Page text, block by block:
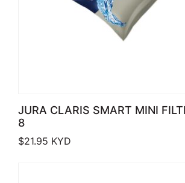
JURA CLARIS SMART MINI
8
$21.95 KYD